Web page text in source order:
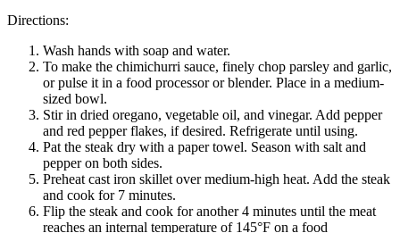
Directions:
Wash hands with soap and water.
To make the chimichurri sauce, finely chop parsley and garlic,
or pulse it in a food processor or blender. Place in a medium-
sized bowl.
Stir in dried oregano, vegetable oil, and vinegar. Add pepper
and red pepper flakes, if desired. Refrigerate until using.
Pat the steak dry with a paper towel. Season with salt and
pepper on both sides.
Preheat cast iron skillet over medium-high heat. Add the steak
and cook for 7 minutes.
Flip the steak and cook for another 4 minutes until the meat
reaches an internal temperature of 145°F on a food